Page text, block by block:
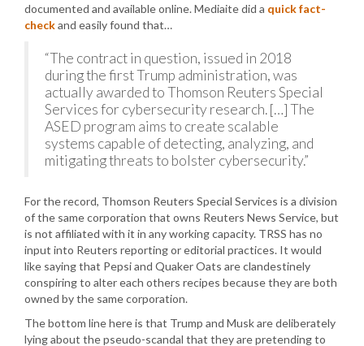
documented and available online. Mediaite did a quick fact-
checkand easily found that…
“The contract in question, issued in 2018
during the first Trump administration, was
actually awarded to Thomson Reuters Special
Services for cybersecurity research. […] The
ASED program aims to create scalable
systems capable of detecting, analyzing, and
mitigating threats to bolster cybersecurity.”
For the record, Thomson Reuters Special Services is a division
of the same corporation that owns Reuters News Service, but
is not affiliated with it in any working capacity. TRSS has no
input into Reuters reporting or editorial practices. It would
like saying that Pepsi and Quaker Oats are clandestinely
conspiring to alter each others recipes because they are both
owned by the same corporation.
The bottom line here is that Trump and Musk are deliberately
lying about the pseudo-scandal that they are pretending to